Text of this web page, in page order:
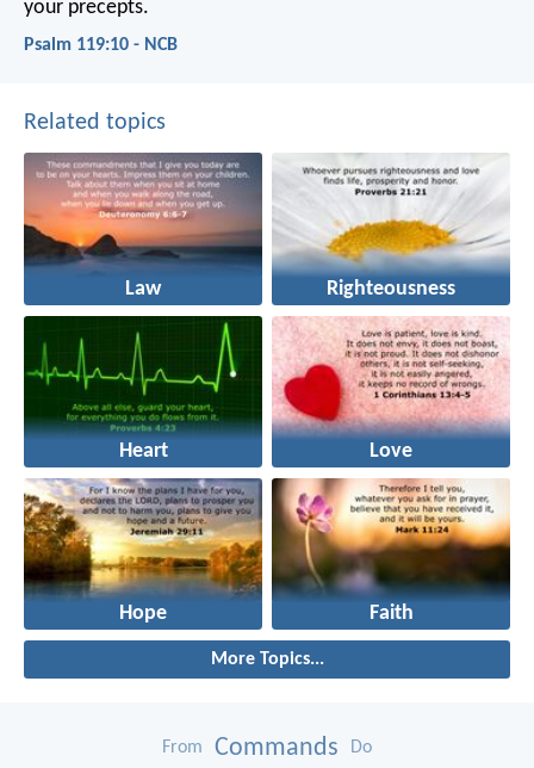
your precepts.
Psalm 119:10 - NCB
Related topics
Law Righteousness
Heart Love
Hope Faith
More Topics...
From Commands Do